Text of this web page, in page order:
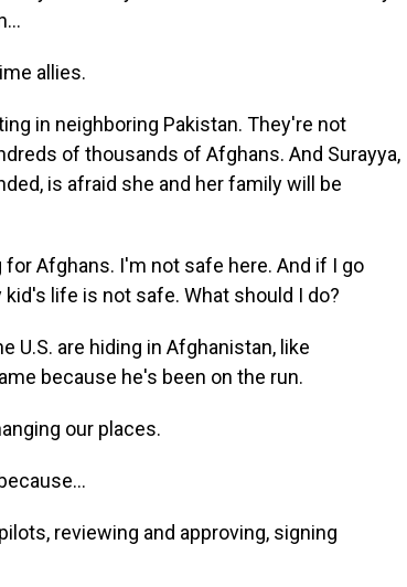
allies.
in neighboring Pakistan. They're not
of thousands of Afghans. And Surayya,
is afraid she and her family will be
for Afghans. I'm not safe here. And if I go
life is not safe. What should I do?
U.S. are hiding in Afghanistan, like
because he's been on the run.
our places.
reviewing and approving, signing